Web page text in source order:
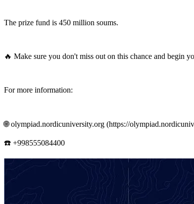
The prize fund is 450 million soums.
🔥 Make sure you don't miss out on this chance and begin
For more information:
🌐 olympiad.nordicuniversity.org (https://
☎️ +998555084400